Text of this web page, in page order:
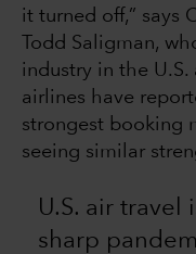
it turned off,” says
Todd Saligman,
industry in the U.S.
airlines have
strongest booking
seeing similar
U.S. air travel
sharp